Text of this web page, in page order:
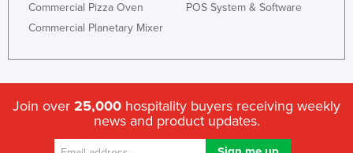
Commercial Pizza Oven
Commercial Planetary Mixer
POS System & Software
Join over 25,000 hospitality buyers receiving weekly
news and product updates.